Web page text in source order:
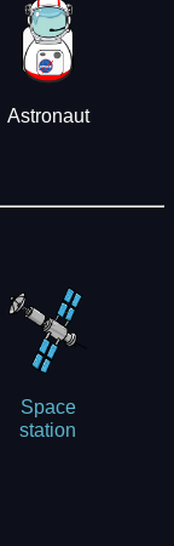
Astronaut
Space
station